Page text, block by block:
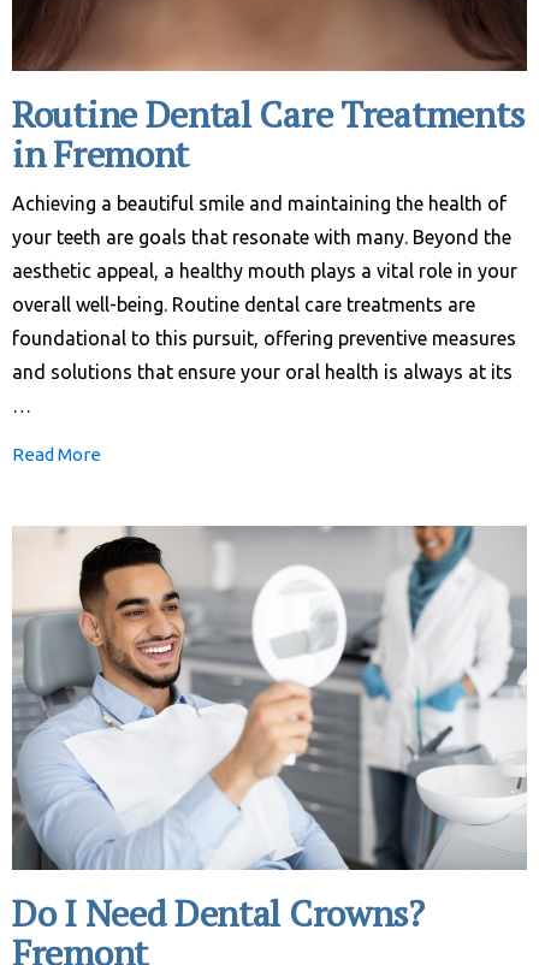
Routine Dental Care Treatments
in Fremont
Achieving a beautiful smile and maintaining the health of
your teeth are goals that resonate with many. Beyond the
aesthetic appeal, a healthy mouth plays a vital role in your
overall well-being. Routine dental care treatments are
foundational to this pursuit, offering preventive measures
and solutions that ensure your oral health is always at its
…
Read More
Do I Need Dental Crowns?
Fremont